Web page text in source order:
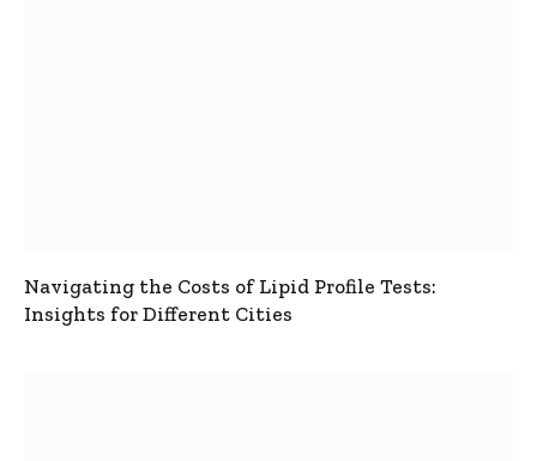
Navigating the Costs of Lipid Profile Tests:
Insights for Different Cities